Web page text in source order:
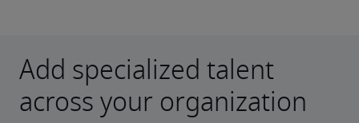
Add specialized talent
across your organization